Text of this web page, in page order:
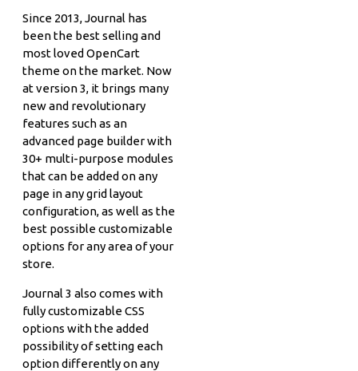
Since 2013, Journal has
been the best selling and
most loved OpenCart
theme on the market. Now
at version 3, it brings many
new and revolutionary
features such as an
advanced page builder with
30+ multi-purpose modules
that can be added on any
page in any grid layout
configuration, as well as the
best possible customizable
options for any area of your
store.
Journal 3 also comes with
fully customizable CSS
options with the added
possibility of setting each
option differently on any